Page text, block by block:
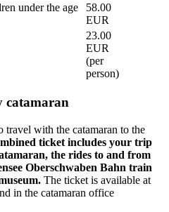
under the age
58.00
EUR
23.00
EUR
(per
person)
catamaran
travel with the catamaran to the
ticket includes your trip
the rides to and from
Oberschwaben Bahn train
The ticket is available at
in the catamaran office